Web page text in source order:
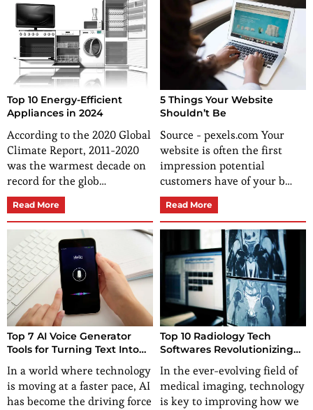
Top 10 Energy-Efficient
Appliances in 2024
According to the 2020 Global
Climate Report, 2011-2020
was the warmest decade on
record for the glob…
Read More
5 Things Your Website
Shouldn’t Be
Source - pexels.com Your
website is often the first
impression potential
customers have of your b…
Read More
Top 7 AI Voice Generator
Tools for Turning Text Into
In a world where technology
is moving at a faster pace, AI
has become the driving force
Top 10 Radiology Tech
Softwares Revolutionizing
Medical Imaging
In the ever-evolving field of
medical imaging, technology
is key to improving how we